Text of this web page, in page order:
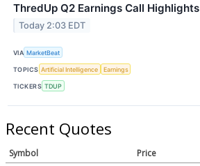
ThredUp Q2 Earnings Call Highlights
Today 2:03 EDT
VIA MarketBeat
TOPICS Artificial Intelligence Earnings
TICKERS TDUP
Recent Quotes
Symbol Price